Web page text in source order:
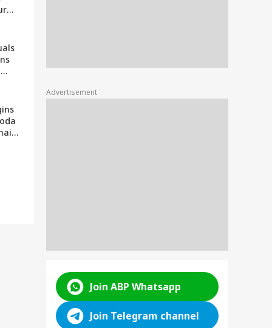
Advertisement
Join ABP Whatsapp
Join Telegram channel